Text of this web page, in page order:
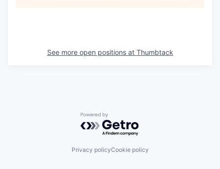
See more open positions at Thumbtack
Powered by Getro.com
Privacy policyCookie policy